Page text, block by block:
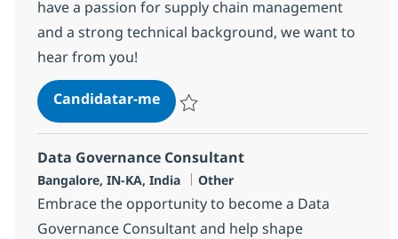
have a passion for supply chain management
and a strong technical background, we want to
hear from you!
Candidatar-meKinaxis Solution Consultant
Data Governance Consultant
Localização
Bangalore, IN-KA, India Categoria
Other
Embrace the opportunity to become a Data
Governance Consultant and help shape